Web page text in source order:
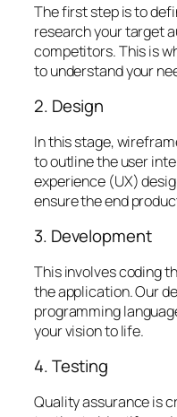
The first step is to
research your target
competitors. This is
to understand your
2. Design
In this stage,
to outline the user
experience (UX)
ensure the end
3. Development
This involves coding
the application. Our
programming
your vision to life.
4. Testing
Quality assurance is